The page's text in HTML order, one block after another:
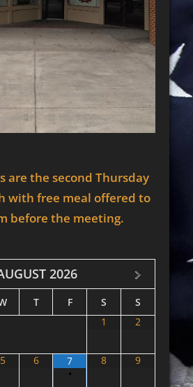
are the second Thursday
with free meal offered to
before the meeting.
2026
T F S
S
1
2
5 6
7
•
8 9